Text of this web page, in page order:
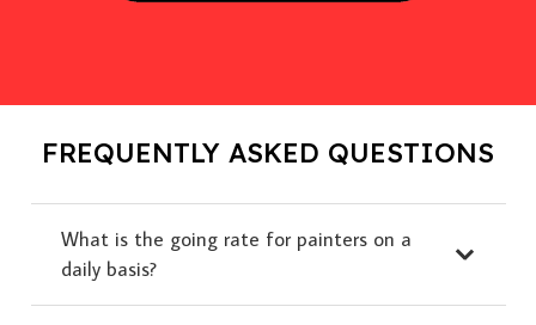
FREQUENTLY ASKED QUESTIONS
What is the going rate for painters on a
daily basis?